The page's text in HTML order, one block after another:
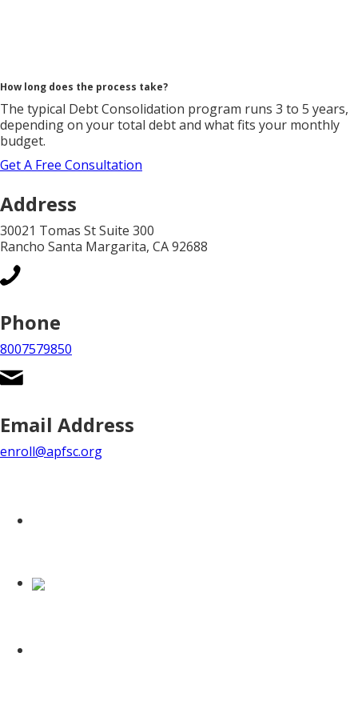
How long does the process take?
The typical Debt Consolidation program runs 3 to 5 years,
depending on your total debt and what fits your monthly
budget.
Get A Free Consultation
Address
30021 Tomas St Suite 300
Rancho Santa Margarita, CA 92688
Phone
8007579850
Email Address
enroll@apfsc.org